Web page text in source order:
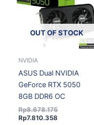
OUT OF STOCK
NVIDIA
ASUS Dual NVIDIA
GeForce RTX 5050
8GB DDR6 OC
Rp8.678.175
Rp7.810.358